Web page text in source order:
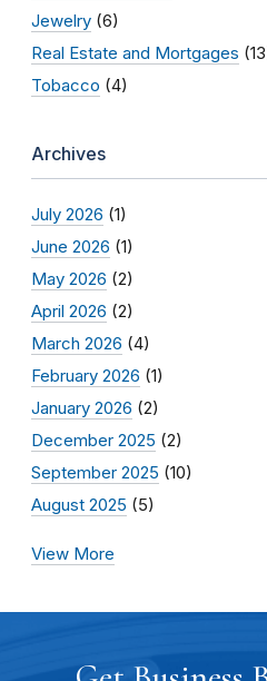
Jewelry (6)
Real Estate and Mortgages
Tobacco (4)
Archives
July 2026 (1)
June 2026 (1)
May 2026 (2)
April 2026 (2)
March 2026 (4)
February 2026 (1)
January 2026 (2)
December 2025 (2)
September 2025 (10)
August 2025 (5)
View More